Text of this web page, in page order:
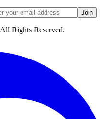
Join
Rights Reserved.